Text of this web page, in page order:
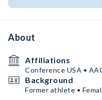
About
Affiliations
Conference USA •
Background
Former athlete •